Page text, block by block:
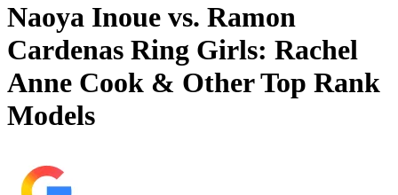
Naoya Inoue vs. Ramon
Cardenas Ring Girls: Rachel
Anne Cook & Other Top Rank
Models